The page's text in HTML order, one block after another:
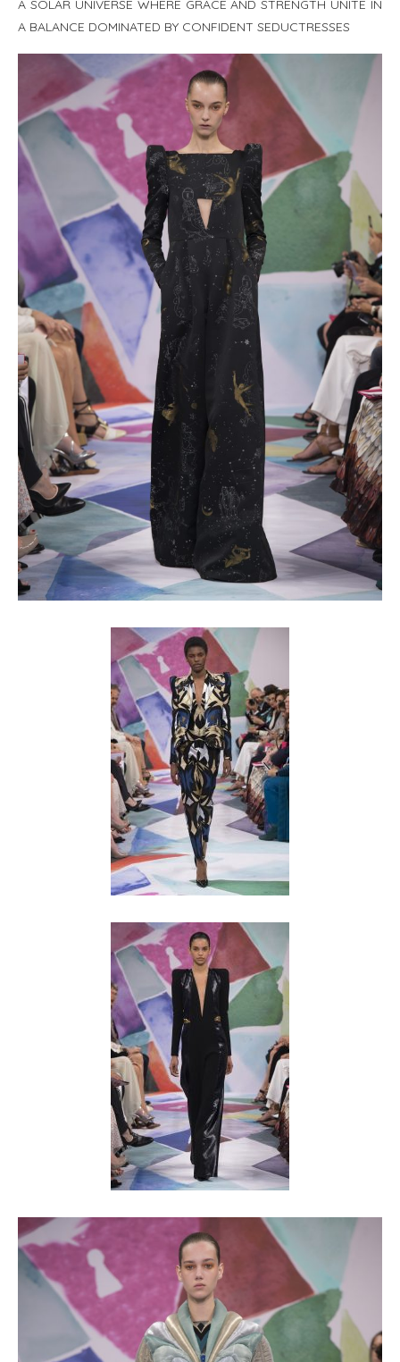
A SOLAR UNIVERSE WHERE GRACE AND STRENGTH UNITE IN
A BALANCE DOMINATED BY CONFIDENT SEDUCTRESSES